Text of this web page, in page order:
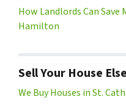
How Landlords Can Save
Hamilton
Sell Your House
We Buy Houses in St.